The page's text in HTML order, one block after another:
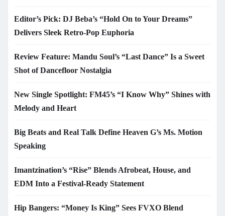
Editor’s Pick: DJ Beba’s “Hold On to Your Dreams”
Delivers Sleek Retro-Pop Euphoria
Review Feature: Mandu Soul’s “Last Dance” Is a Sweet
Shot of Dancefloor Nostalgia
New Single Spotlight: FM45’s “I Know Why” Shines with
Melody and Heart
Big Beats and Real Talk Define Heaven G’s Ms. Motion
Speaking
Imantzination’s “Rise” Blends Afrobeat, House, and
EDM Into a Festival-Ready Statement
Hip Bangers: “Money Is King” Sees FVXO Blend